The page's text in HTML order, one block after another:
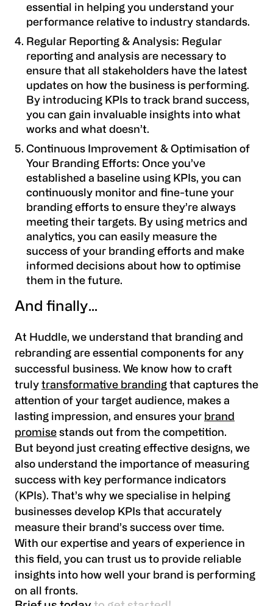
essential in helping you understand your
performance relative to industry standards.
Regular Reporting & Analysis: Regular
reporting and analysis are necessary to
ensure that all stakeholders have the latest
updates on how the business is performing.
By introducing KPIs to track brand success,
you can gain invaluable insights into what
works and what doesn’t.
Continuous Improvement & Optimisation of
Your Branding Efforts: Once you’ve
established a baseline using KPIs, you can
continuously monitor and fine-tune your
branding efforts to ensure they’re always
meeting their targets. By using metrics and
analytics, you can easily measure the
success of your branding efforts and make
informed decisions about how to optimise
them in the future.
And finally...
At Huddle, we understand that branding and
rebranding are essential components for any
successful business. We know how to craft
truly transformative branding that captures the
attention of your target audience, makes a
lasting impression, and ensures your brand
promise stands out from the competition.
But beyond just creating effective designs, we
also understand the importance of measuring
success with key performance indicators
(KPIs). That’s why we specialise in helping
businesses develop KPIs that accurately
measure their brand’s success over time.
With our expertise and years of experience in
this field, you can trust us to provide reliable
insights into how well your brand is performing
on all fronts.